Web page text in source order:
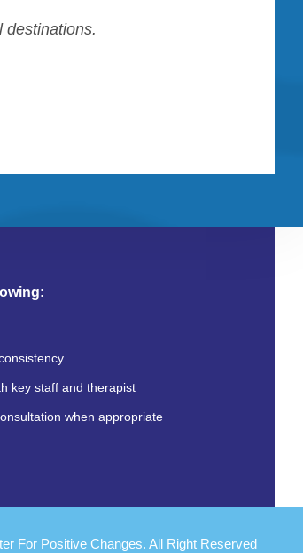
destinations.
key staff and therapist
when appropriate
For Positive Changes. All Right Reserved